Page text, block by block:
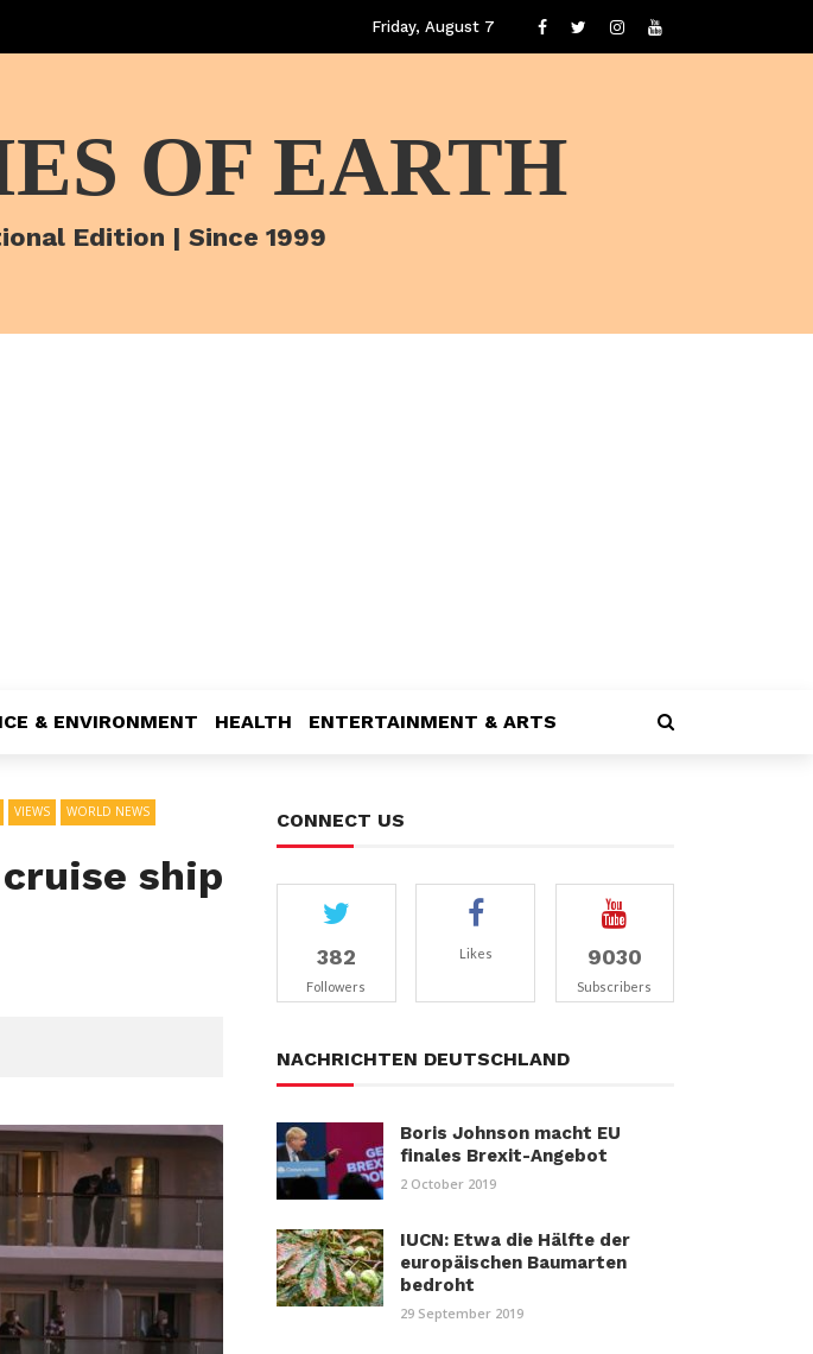
Friday, August 7
OF EARTH
Edition | Since 1999
& ENVIRONMENT HEALTH ENTERTAINMENT & ARTS
VIEWS WORLD NEWS
ship
CONNECT US
382
Followers
Likes 9030
Subscribers
NACHRICHTEN DEUTSCHLAND
Boris Johnson macht EU
finales Brexit-Angebot
2 October 2019
IUCN: Etwa die Hälfte der
europäischen Baumarten
bedroht
29 September 2019